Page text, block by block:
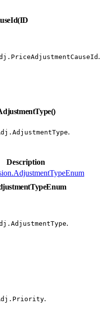
.
.
Description
.
.